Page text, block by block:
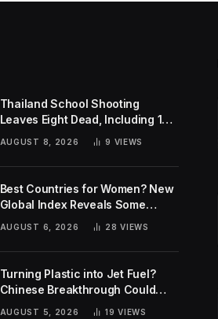
Thailand School Shooting
Leaves Eight Dead, Including 14-
AUGUST 8, 2026 9 VIEWS
Best Countries for Women? New
Global Index Reveals Some
Surprising Rankings
AUGUST 6, 2026 28VIEWS
Turning Plastic into Jet Fuel?
Chinese Breakthrough Could
Help Tackle Two Global
AUGUST 5, 2026 19VIEWS